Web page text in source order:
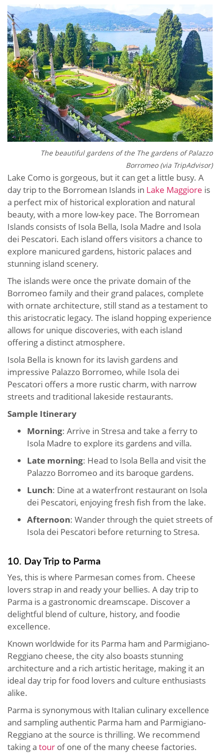
The beautiful gardens of the The gardens of Palazzo
Borromeo (via TripAdvisor)
Lake Como is gorgeous, but it can get a little busy. A
day trip to the Borromean Islands in Lake Maggiore is
a perfect mix of historical exploration and natural
beauty, with a more low-key pace. The Borromean
Islands consists of Isola Bella, Isola Madre and Isola
dei Pescatori. Each island offers visitors a chance to
explore manicured gardens, historic palaces and
stunning island scenery.
The islands were once the private domain of the
Borromeo family and their grand palaces, complete
with ornate architecture, still stand as a testament to
this aristocratic legacy. The island hopping experience
allows for unique discoveries, with each island
offering a distinct atmosphere.
Isola Bella is known for its lavish gardens and
impressive Palazzo Borromeo, while Isola dei
Pescatori offers a more rustic charm, with narrow
streets and traditional lakeside restaurants.
Sample Itinerary
Morning: Arrive in Stresa and take a ferry to
Isola Madre to explore its gardens and villa.
Late morning: Head to Isola Bella and visit the
Palazzo Borromeo and its baroque gardens.
Lunch: Dine at a waterfront restaurant on Isola
dei Pescatori, enjoying fresh fish from the lake.
Afternoon: Wander through the quiet streets of
Isola dei Pescatori before returning to Stresa.
10. Day Trip to Parma
Yes, this is where Parmesan comes from. Cheese
lovers strap in and ready your bellies. A day trip to
Parma is a gastronomic dreamscape. Discover a
delightful blend of culture, history, and foodie
excellence.
Known worldwide for its Parma ham and Parmigiano-
Reggiano cheese, the city also boasts stunning
architecture and a rich artistic heritage, making it an
ideal day trip for food lovers and culture enthusiasts
alike.
Parma is synonymous with Italian culinary excellence
and sampling authentic Parma ham and Parmigiano-
Reggiano at the source is thrilling. We recommend
taking a tour of one of the many cheese factories.